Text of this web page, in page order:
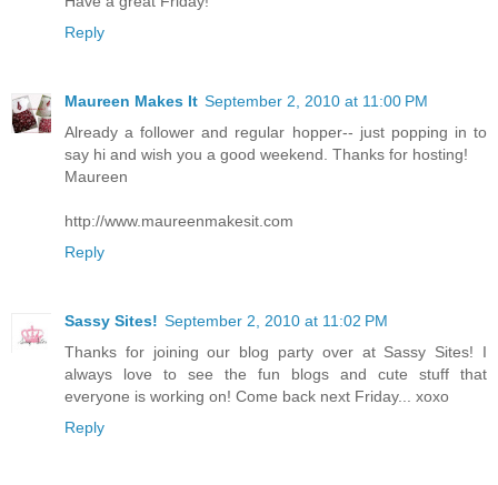
Reply
Maureen Makes It September 2, 2010 at 11:00 PM
Already a follower and regular hopper-- just popping in to
say hi and wish you a good weekend. Thanks for hosting!
Maureen
http://www.maureenmakesit.com
Reply
Sassy Sites! September 2, 2010 at 11:02 PM
Thanks for joining our blog party over at Sassy Sites! I
always love to see the fun blogs and cute stuff that
everyone is working on! Come back next Friday... xoxo
Reply